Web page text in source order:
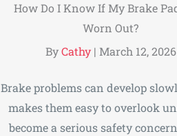
How Do I Know If My Brake
Worn Out?
ByCathy | March 12, 2026
Brake problems can develop
makes them easy to overlook
become a serious safety